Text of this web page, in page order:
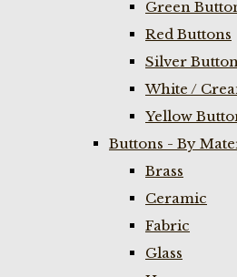
Green
Red Buttons
Silver
White /
Yellow
Buttons - By
Brass
Ceramic
Fabric
Glass